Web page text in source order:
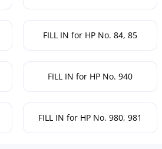
FILL IN for HP No. 84, 85
FILL IN for HP No. 940
FILL IN for HP No. 980, 981